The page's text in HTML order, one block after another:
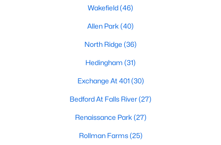
North Ridge(36)
Hedingham(31)
Exchange At 401(30)
Bedford At Falls River
Renaissance Park(27)
Rollman Farms(25)
All Communities
Wakefield(46)
Allen Park (40)
North Ridge (36)
Hedingham (31)
Exchange At 401 (30)
Bedford At Falls River(27)
Renaissance Park (27)
Rollman Farms(25)